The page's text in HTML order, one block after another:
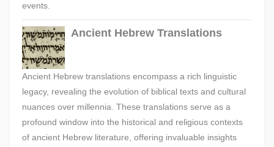
events.
Ancient Hebrew Translations
Ancient Hebrew translations encompass a rich linguistic
legacy, revealing the evolution of biblical texts and cultural
nuances over millennia. These translations serve as a
profound window into the historical and religious contexts
of ancient Hebrew literature, offering invaluable insights